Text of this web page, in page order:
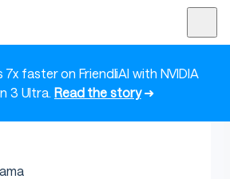
7x faster on FriendliAI with NVIDIA
3 Ultra. Read the story➜